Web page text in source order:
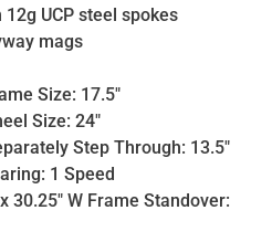
UCP steel spokes
mags
Size: 17.5"
Size: 24"
Step Through: 13.5"
1 Speed
30.25" W Frame Standover: